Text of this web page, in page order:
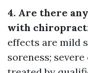
4. Are there
with
effects are mild
soreness;